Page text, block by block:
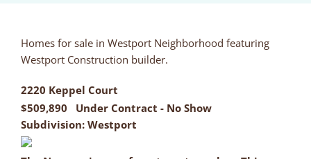
Homes for sale in Westport Neighborhood featuring
Westport Construction builder.
2220 Keppel Court
$509,890 Under Contract - No Show
Subdivision: Westport